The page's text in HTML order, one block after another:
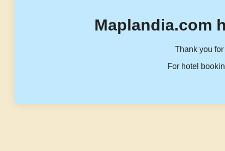
Maplandia.com
Thank you
For hotel